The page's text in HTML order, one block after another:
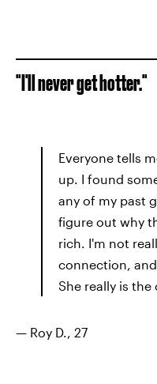
"I'll never get hotter."
Everyone tells
up. I found
any of my past
figure out why
rich. I'm not
connection,
She really is the
— Roy D., 27